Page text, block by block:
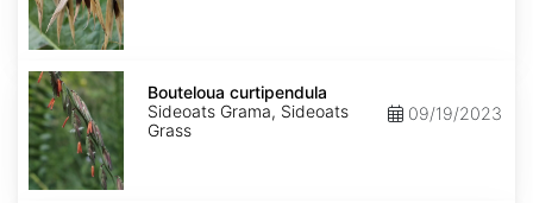
Bouteloua
curtipendula
Bouteloua curtipendula
Sideoats Grama, Sideoats
Grass
09/19/2023